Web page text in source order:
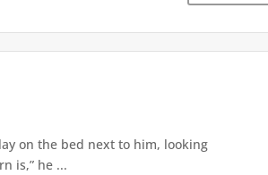
on the bed next to him, looking
is,” he ...